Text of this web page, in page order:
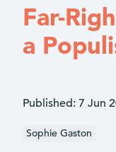
Far-
a
Published: 7 Jun
Sophie Gaston